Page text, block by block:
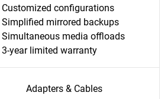
Customized configurations
Simplified mirrored backups
Simultaneous media offloads
3-year limited warranty
Adapters & Cables